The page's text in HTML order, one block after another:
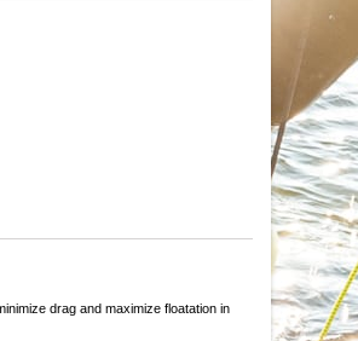
drag and maximize floatation in